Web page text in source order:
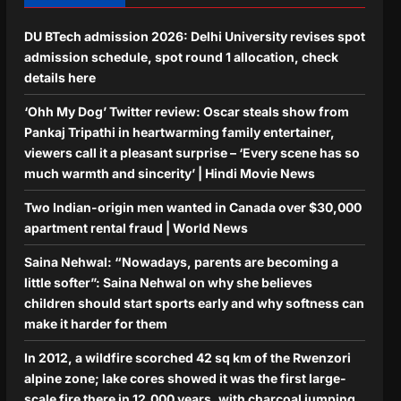
DU BTech admission 2026: Delhi University revises spot
admission schedule, spot round 1 allocation, check
details here
‘Ohh My Dog’ Twitter review: Oscar steals show from
Pankaj Tripathi in heartwarming family entertainer,
viewers call it a pleasant surprise – ‘Every scene has so
much warmth and sincerity’ | Hindi Movie News
Two Indian-origin men wanted in Canada over $30,000
apartment rental fraud | World News
Saina Nehwal: “Nowadays, parents are becoming a
little softer”: Saina Nehwal on why she believes
children should start sports early and why softness can
make it harder for them
In 2012, a wildfire scorched 42 sq km of the Rwenzori
alpine zone; lake cores showed it was the first large-